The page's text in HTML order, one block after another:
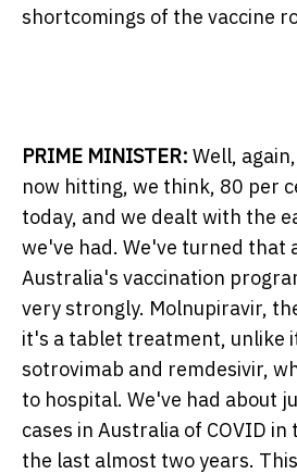
shortcomings of the vaccine
PRIME MINISTER: Well,
now hitting, we think, 80 per
today, and we dealt with the
we've had. We've turned that
Australia's vaccination
very strongly. Molnupiravir,
it's a tablet treatment, unlike
sotrovimab and remdesivir,
to hospital. We've had about
cases in Australia of COVID
the last almost two years.